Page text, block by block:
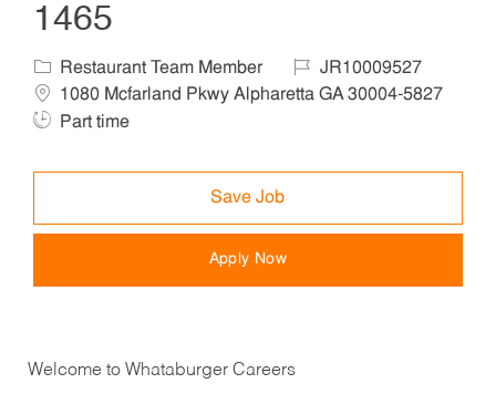
1465
Category
Restaurant Team Member Job IdJR10009527
1080 Mcfarland Pkwy Alpharetta GA 30004-5827
Job Type
Part time
Save Job
Apply Now
Welcome to Whataburger Careers